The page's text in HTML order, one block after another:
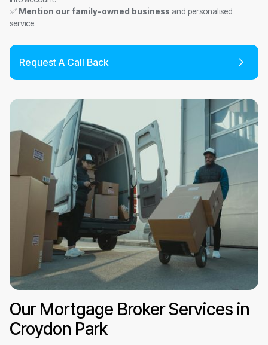
✅ Mention our family-owned business and personalised
service.
Request A Call Back
Our Mortgage Broker Services in
Croydon Park